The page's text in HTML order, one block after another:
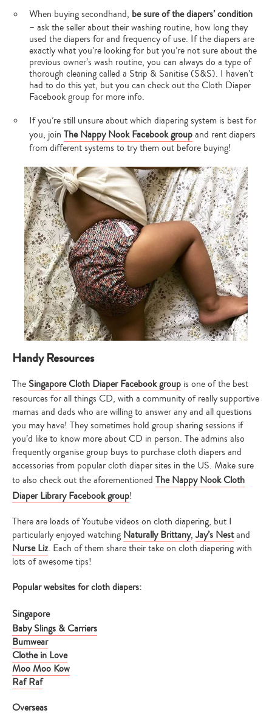
When buying secondhand, be sure of the diapers’ condition
– ask the seller about their washing routine, how long they
used the diapers for and frequency of use. If the diapers are
exactly what you’re looking for but you’re not sure about the
previous owner’s wash routine, you can always do a type of
thorough cleaning called a Strip & Sanitise (S&S). I haven’t
had to do this yet, but you can check out the Cloth Diaper
Facebook group for more info.
If you’re still unsure about which diapering system is best for
you, join The Nappy Nook Facebook groupand rent diapers
from different systems to try them out before buying!
Handy Resources
The Singapore Cloth Diaper Facebook group is one of the best
resources for all things CD, with a community of really supportive
mamas and dads who are willing to answer any and all questions
you may have! They sometimes hold group sharing sessions if
you’d like to know more about CD in person. The admins also
frequently organise group buys to purchase cloth diapers and
accessories from popular cloth diaper sites in the US. Make sure
to also check out the aforementioned The Nappy Nook Cloth
Diaper Library Facebook group!
There are loads of Youtube videos on cloth diapering, but I
particularly enjoyed watching Naturally Brittany,Jay’s Nestand
Nurse Liz. Each of them share their take on cloth diapering with
lots of awesome tips!
Popular websites for cloth diapers:
Singapore
Baby Slings & Carriers
Bumwear
Clothe in Love
Moo Moo Kow
Raf Raf
Overseas